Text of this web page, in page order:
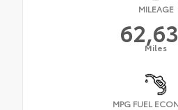
MILEAGE
Miles
MPG FUEL